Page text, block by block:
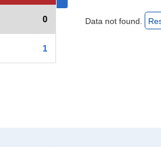
0
1
Data not found.